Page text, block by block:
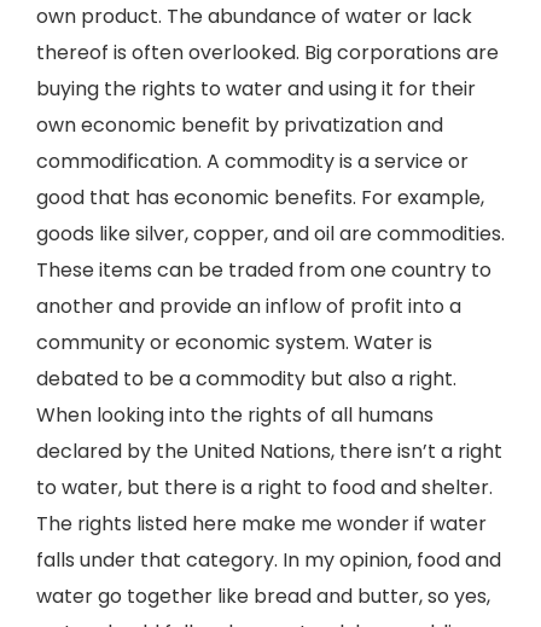
own product. The abundance of water or lack
thereof is often overlooked. Big corporations are
buying the rights to water and using it for their
own economic benefit by privatization and
commodification. A commodity is a service or
good that has economic benefits. For example,
goods like silver, copper, and oil are commodities.
These items can be traded from one country to
another and provide an inflow of profit into a
community or economic system. Water is
debated to be a commodity but also a right.
When looking into the rights of all humans
declared by the United Nations, there isn’t a right
to water, but there is a right to food and shelter.
The rights listed here make me wonder if water
falls under that category. In my opinion, food and
water go together like bread and butter, so yes,